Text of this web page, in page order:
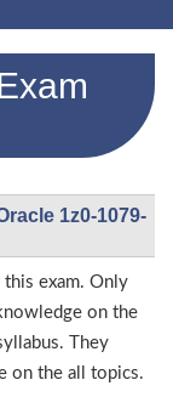
1z0-1079-
this exam. Only
on the
They
on the all topics.